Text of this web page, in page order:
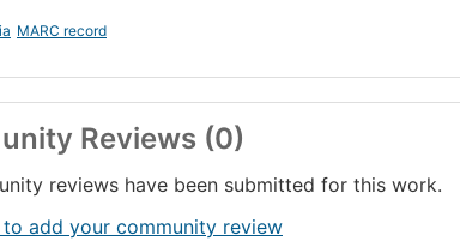
MARC record
Reviews (0)
reviews have been submitted for this work.
add your community review